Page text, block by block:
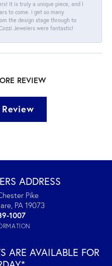
It is truly a unique piece, and I
to come. I get so many
the design stage through to
Jewelers were fantastic!
REVIEW
ADDRESS
Pike
PA 19073
1007
ARE AVAILABLE FOR